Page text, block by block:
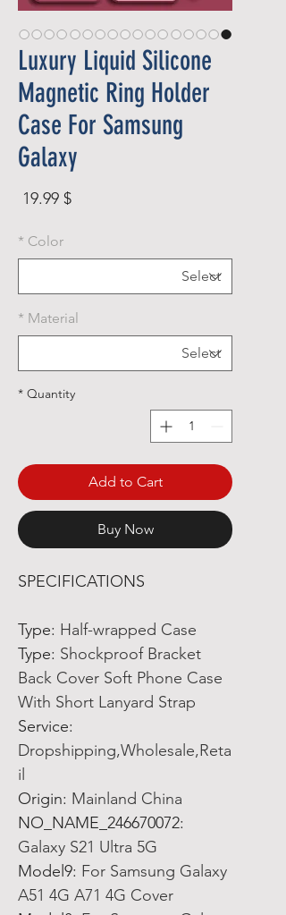
Luxury Liquid Silicone
Magnetic Ring Holder
Case For Samsung
Galaxy
$ 19.99
Color
*
Material
*
Quantity
*
Add to Cart
Buy Now
SPECIFICATIONS
Type: Half-wrapped Case
Type: Shockproof Bracket
Back Cover Soft Phone Case
With Short Lanyard Strap
Service:
Dropshipping,Wholesale,Reta
il
Origin: Mainland China
NO_NAME_246670072:
Galaxy S21 Ultra 5G
Model9: For Samsung Galaxy
A51 4G A71 4G Cover